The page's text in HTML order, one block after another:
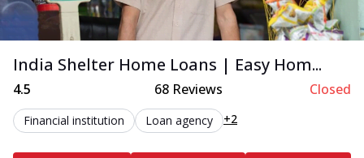
India Shelter Home Loans | Easy Hom...
4.5 68 Reviews Closed
Financial institution Loan agency +2